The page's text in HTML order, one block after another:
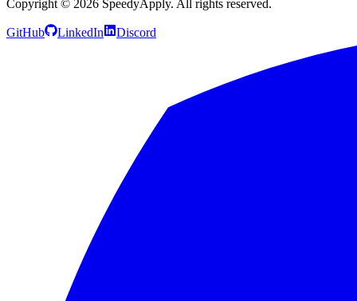
Copyright © 2026 SpeedyApply. All rights reserved.
GitHub LinkedIn Discord